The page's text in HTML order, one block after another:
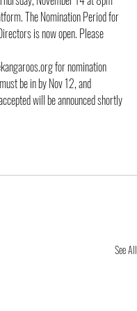
The Nomination Period for
is now open. Please
for nomination
be in by Nov 12, and
will be announced shortly
See All